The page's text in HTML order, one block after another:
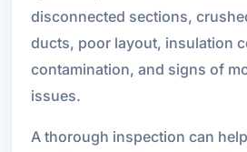
disconnected sections,
ducts, poor layout, insulation
contamination, and signs of
issues.
A thorough inspection can